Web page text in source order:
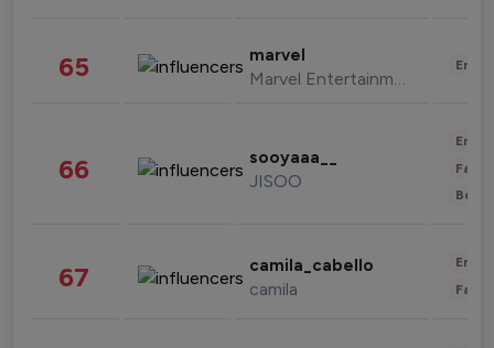
65 marvel
Marvel Entertainment
66 sooyaaa__
JISOO
67 camila_cabello
camila